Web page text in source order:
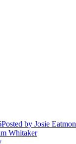
Posted by Josie Eatmon
Whitaker